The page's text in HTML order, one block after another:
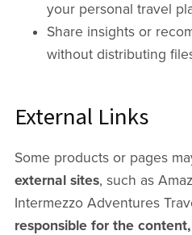
your personal travel
Share insights or
without distributing
External Links
Some products or pages
external sites, such as
Intermezzo Adventures
responsible for the